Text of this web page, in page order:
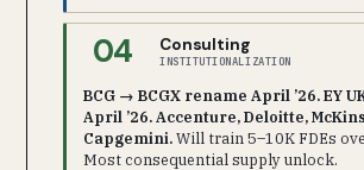
04 Consulting
INSTITUTIONALIZATION
BCG → BCGX rename April ’26. EY
April ’26. Accenture, Deloitte,
Capgemini.Will train 5–10K FDEs
Most consequential supply unlock.